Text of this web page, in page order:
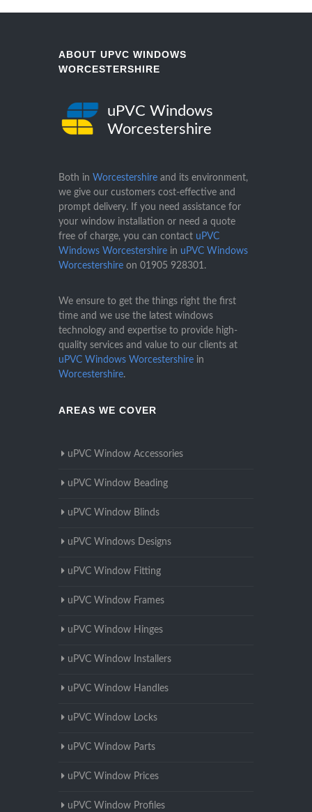
ABOUT UPVC WINDOWS
WORCESTERSHIRE
uPVC Windows
Worcestershire
Both in Worcestershire and its environment,
we give our customers cost-effective and
prompt delivery. If you need assistance for
your window installation or need a quote
free of charge, you can contact uPVC
Windows Worcestershire in uPVC Windows
Worcestershire on 01905 928301.
We ensure to get the things right the first
time and we use the latest windows
technology and expertise to provide high-
quality services and value to our clients at
uPVC Windows Worcestershire in
Worcestershire.
AREAS WE COVER
uPVC Window Accessories
uPVC Window Beading
uPVC Window Blinds
uPVC Windows Designs
uPVC Window Fitting
uPVC Window Frames
uPVC Window Hinges
uPVC Window Installers
uPVC Window Handles
uPVC Window Locks
uPVC Window Parts
uPVC Window Prices
uPVC Window Profiles